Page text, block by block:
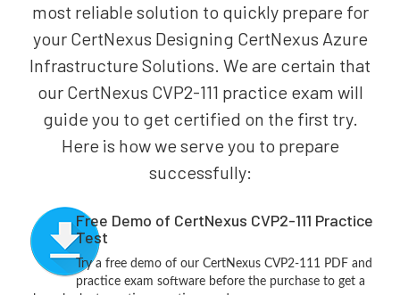
most reliable solution to quickly prepare for
your CertNexus Designing CertNexus Azure
Infrastructure Solutions. We are certain that
our CertNexus CVP2-111 practice exam will
guide you to get certified on the first try.
Here is how we serve you to prepare
successfully:
Free Demo of CertNexus CVP2-111 Practice
Test
Try a free demo of our CertNexus CVP2-111 PDF and
practice exam software before the purchase to get a